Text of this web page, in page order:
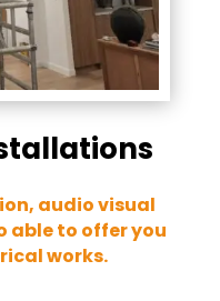
audio visual
able to offer you
works.